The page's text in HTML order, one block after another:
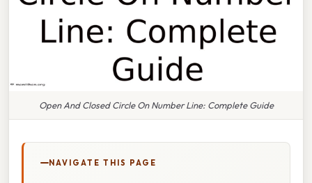
Open And Closed Circle On Number Line: Complete Guide
NAVIGATE THIS PAGE